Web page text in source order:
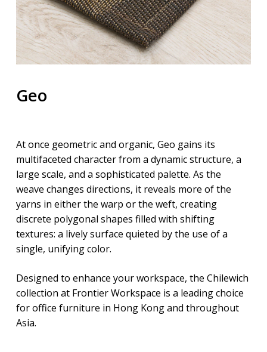
Geo
At once geometric and organic, Geo gains its
multifaceted character from a dynamic structure, a
large scale, and a sophisticated palette. As the
weave changes directions, it reveals more of the
yarns in either the warp or the weft, creating
discrete polygonal shapes filled with shifting
textures: a lively surface quieted by the use of a
single, unifying color.
Designed to enhance your workspace, the Chilewich
collection at Frontier Workspace is a leading choice
for office furniture in Hong Kong and throughout
Asia.